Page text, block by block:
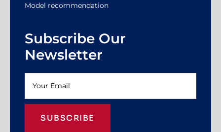
Model recommendation
Subscribe Our
Newsletter
SUBSCRIBE